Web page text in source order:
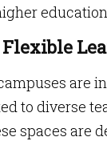
Flexible
are
to diverse
spaces are